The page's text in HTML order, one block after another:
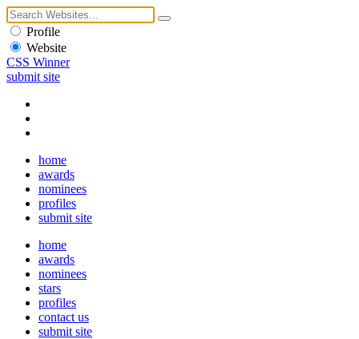
Profile
Website
CSS Winner
submit site
home
awards
nominees
profiles
submit site
home
awards
nominees
stars
profiles
contact us
submit site